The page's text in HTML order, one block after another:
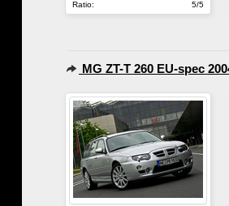
Ratio:
5/5
MG ZT-T 260 EU-spec